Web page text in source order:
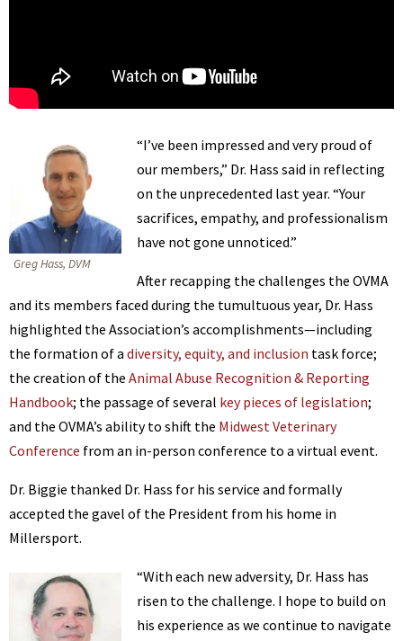
Greg Hass, DVM
“I’ve been impressed and very proud of
our members,” Dr. Hass said in reflecting
on the unprecedented last year. “Your
sacrifices, empathy, and professionalism
have not gone unnoticed.”
After recapping the challenges the OVMA
and its members faced during the tumultuous year, Dr. Hass
highlighted the Association’s accomplishments—including
the formation of a diversity, equity, and inclusion task force;
the creation of the Animal Abuse Recognition & Reporting
Handbook; the passage of several key pieces of legislation;
and the OVMA’s ability to shift the Midwest Veterinary
Conference from an in-person conference to a virtual event.
Dr. Biggie thanked Dr. Hass for his service and formally
accepted the gavel of the President from his home in
Millersport.
“With each new adversity, Dr. Hass has
risen to the challenge. I hope to build on
his experience as we continue to navigate